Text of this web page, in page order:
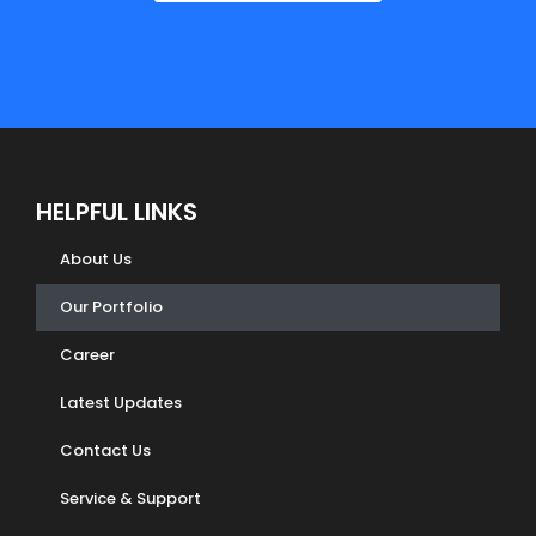
HELPFUL LINKS
About Us
Our Portfolio
Career
Latest Updates
Contact Us
Service & Support